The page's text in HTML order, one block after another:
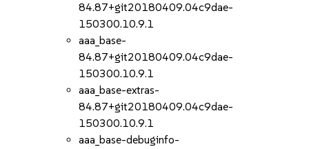
84.87+git20180409.04c9dae-
150300.10.9.1
aaa_base-
84.87+git20180409.04c9dae-
150300.10.9.1
aaa_base-extras-
84.87+git20180409.04c9dae-
150300.10.9.1
aaa_base-debuginfo-